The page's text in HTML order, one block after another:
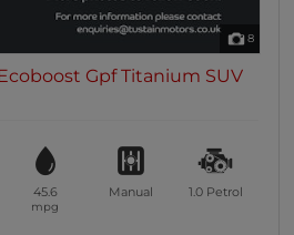
8
Gpf Titanium SUV
45.6
mpg
Manual 1.0 Petrol